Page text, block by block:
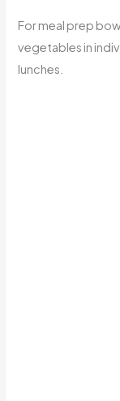
For meal prep
vegetables in
lunches.